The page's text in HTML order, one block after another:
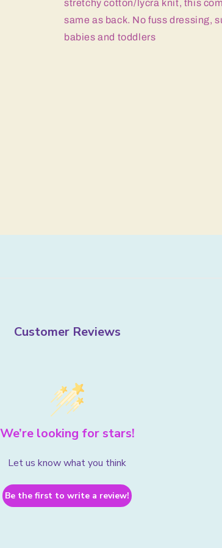
stretchy cotton/lycra knit, this
same as back. No fuss dressing,
babies and toddlers
Customer Reviews
We’re looking for stars!
Let us know what you think
Be the first to write a review!